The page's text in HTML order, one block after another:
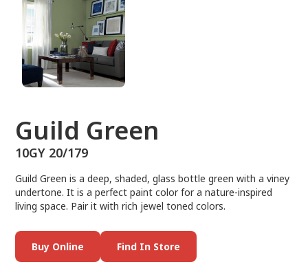
Guild Green
10GY 20/179
Guild Green is a deep, shaded, glass bottle green with a viney
undertone. It is a perfect paint color for a nature-inspired
living space. Pair it with rich jewel toned colors.
Buy Online Find In Store